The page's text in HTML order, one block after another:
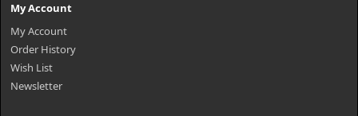
My Account
My Account
Order History
Wish List
Newsletter